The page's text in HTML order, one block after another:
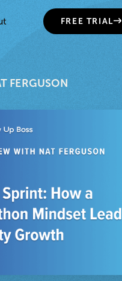
FREE TRIAL
FERGUSON